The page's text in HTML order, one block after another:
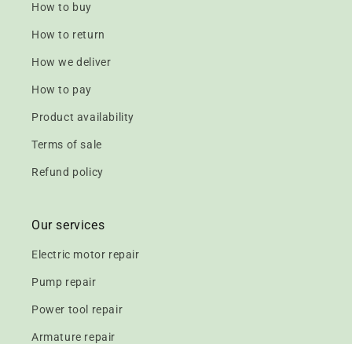
How to buy
How to return
How we deliver
How to pay
Product availability
Terms of sale
Refund policy
Our services
Electric motor repair
Pump repair
Power tool repair
Armature repair